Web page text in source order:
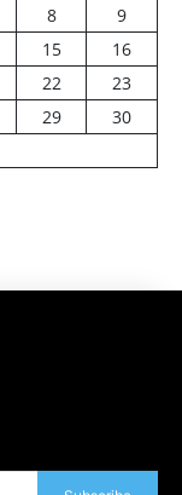
8
9
15
16
22
23
29
30